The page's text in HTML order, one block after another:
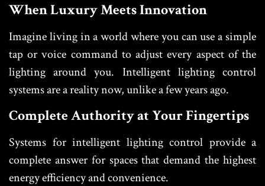
When Luxury Meets Innovation
Imagine living in a world where you can use a simple
tap or voice command to adjust every aspect of the
lighting around you. Intelligent lighting control
systems are a reality now, unlike a few years ago.
Complete Authority at Your Fingertips
Systems for intelligent lighting control provide a
complete answer for spaces that demand the highest
energy efficiency and convenience.